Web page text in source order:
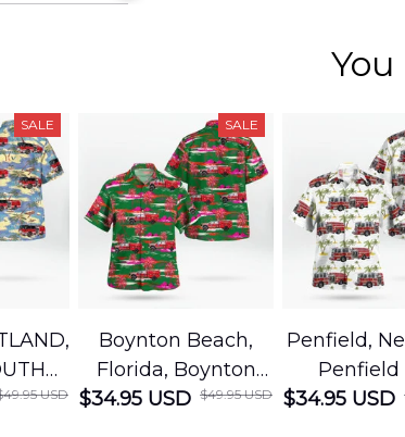
SALE
FIREUSD
SALE
Boynton Beach,
Florida, Boynton
Beach Fire Rescue
$34.95 USD $49.95 USD
Penfield,
Penfield
District
$34.95 USD